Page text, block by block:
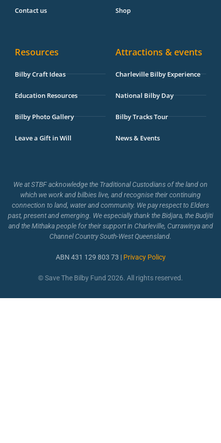
Contact us Shop
Resources
Bilby Craft Ideas
Education Resources
Bilby Photo Gallery
Leave a Gift in Will
Attractions & events
Charleville Bilby Experience
National Bilby Day
Bilby Tracks Tour
News & Events
We at STBF acknowledge the Traditional Custodians of the land on
which we work and bilbies live, and recognise their continuing
connection to land, water and community. We pay respect to Elders
past, present and emerging. We especially thank the Bidjara, the Budjiti
and the Mithaka people for their support in Charleville, Currawinya and
Channel Country South-West Queensland.
ABN 431 129 803 73 | Privacy Policy
© Save The Bilby Fund 2026. All rights reserved.